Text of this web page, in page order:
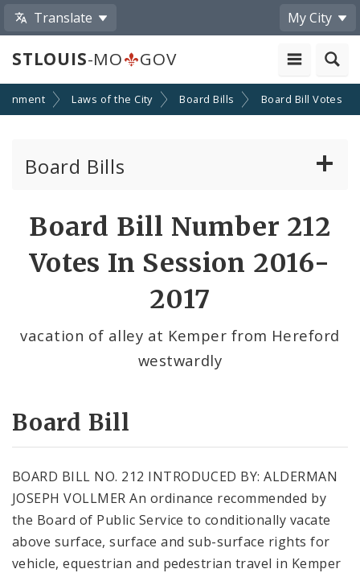
Translate My City
STLOUIS-MO GOV
Laws of the City Board Bills Board Bill Votes
Board Bills
Board Bill Number 212
Votes In Session 2016-
2017
vacation of alley at Kemper from Hereford
westwardly
Board Bill
BOARD BILL NO. 212 INTRODUCED BY: ALDERMAN
JOSEPH VOLLMER An ordinance recommended by
the Board of Public Service to conditionally vacate
above surface, surface and sub-surface rights for
vehicle, equestrian and pedestrian travel in Kemper